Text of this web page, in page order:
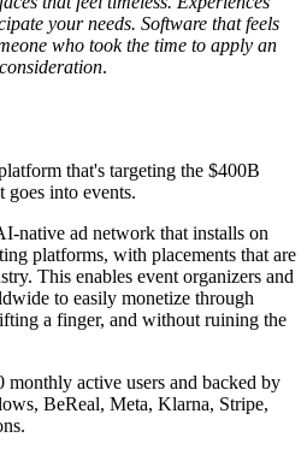
your needs. Software that feels
who took the time to apply an
.
that's targeting the $400B
goes into events.
native ad network that installs on
platforms, with placements that are
This enables event organizers and
to easily monetize through
a finger, and without ruining the
active users and backed by
BeReal, Meta, Klarna, Stripe,